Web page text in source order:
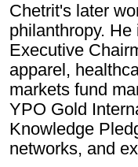
Chetrit's later
philanthropy.
Executive
apparel,
markets fund
YPO Gold
Knowledge
networks, and